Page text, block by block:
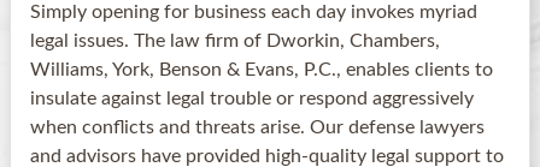
Simply opening for business each day invokes myriad
legal issues. The law firm of Dworkin, Chambers,
Williams, York, Benson & Evans, P.C., enables clients to
insulate against legal trouble or respond aggressively
when conflicts and threats arise. Our defense lawyers
and advisors have provided high-quality legal support to